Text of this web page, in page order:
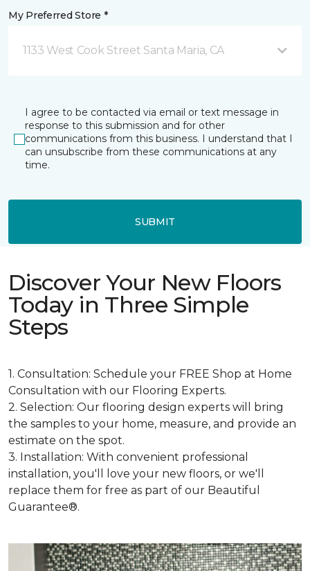
My Preferred Store *
1133 West Cook Street Santa Maria, CA
I agree to be contacted via email or text message in
response to this submission and for other
communications from this business. I understand that I
can unsubscribe from these communications at any
time.
SUBMIT
Discover Your New Floors
Today in Three Simple
Steps
1. Consultation: Schedule your FREE Shop at Home
Consultation with our Flooring Experts.
2. Selection: Our flooring design experts will bring
the samples to your home, measure, and provide an
estimate on the spot.
3. Installation: With convenient professional
installation, you'll love your new floors, or we'll
replace them for free as part of our Beautiful
Guarantee®.